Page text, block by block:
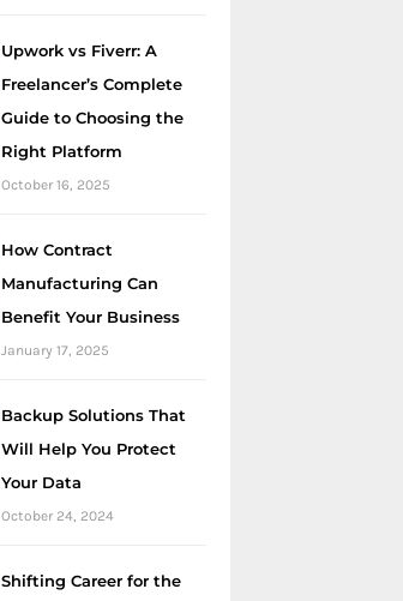
Upwork vs Fiverr: A
Freelancer’s Complete
Guide to Choosing the
Right Platform
October 16, 2025
How Contract
Manufacturing Can
Benefit Your Business
January 17, 2025
Backup Solutions That
Will Help You Protect
Your Data
October 24, 2024
Shifting Career for the